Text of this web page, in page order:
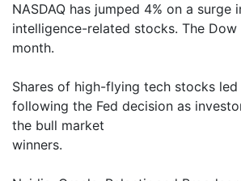
NASDAQ has jumped 4% on a surge
intelligence-related stocks. The Dow
month.
Shares of high-flying tech stocks led
following the Fed decision as
the bull market
winners.